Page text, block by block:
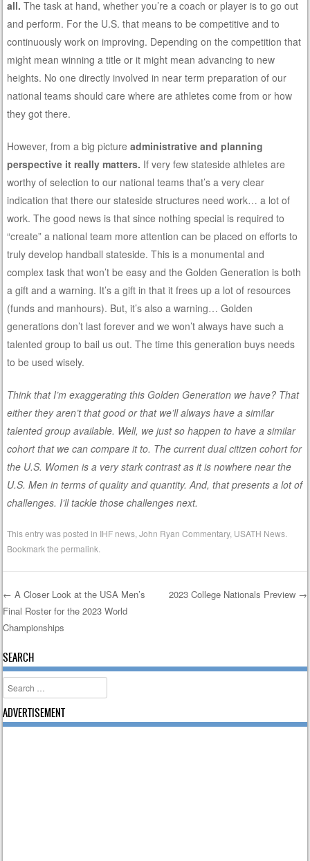
all.The task at hand, whether you’re a coach or player is to go out
and perform. For the U.S. that means to be competitive and to
continuously work on improving. Depending on the competition that
might mean winning a title or it might mean advancing to new
heights. No one directly involved in near term preparation of our
national teams should care where are athletes come from or how
they got there.
However, from a big pictureadministrative and planning
perspective it really matters. If very few stateside athletes are
worthy of selection to our national teams that’s a very clear
indication that there our stateside structures need work… a lot of
work. The good news is that since nothing special is required to
“create” a national team more attention can be placed on efforts to
truly develop handball stateside. This is a monumental and
complex task that won’t be easy and the Golden Generation is both
a gift and a warning. It’s a gift in that it frees up a lot of resources
(funds and manhours). But, it’s also a warning… Golden
generations don’t last forever and we won’t always have such a
talented group to bail us out. The time this generation buys needs
to be used wisely.
Think that I’m exaggerating this Golden Generation we have? That
either they aren’t that good or that we’ll always have a similar
talented group available. Well, we just so happen to have a similar
cohort that we can compare it to. The current dual citizen cohort for
the U.S. Women is a very stark contrast as it is nowhere near the
U.S. Men in terms of quality and quantity. And, that presents a lot of
challenges. I’ll tackle those challenges next.
This entry was posted in IHF news ,John Ryan Commentary, USATH News
Bookmark thepermalink
Post navigation
← A Closer Look at the USA Men’s
Final Roster for the 2023 World
Championships
2023 College Nationals Preview →
SEARCH
Search
ADVERTISEMENT